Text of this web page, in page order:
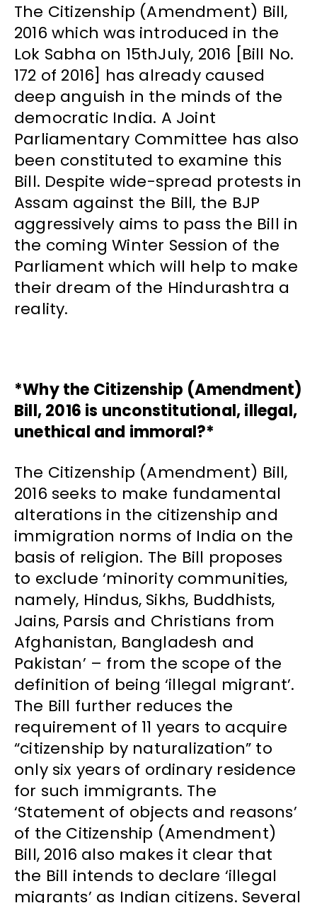
The Citizenship (Amendment) Bill,
2016 which was introduced in the
Lok Sabha on 15thJuly, 2016 [Bill No.
172 of 2016] has already caused
deep anguish in the minds of the
democratic India. A Joint
Parliamentary Committee has also
been constituted to examine this
Bill. Despite wide-spread protests in
Assam against the Bill, the BJP
aggressively aims to pass the Bill in
the coming Winter Session of the
Parliament which will help to make
their dream of the Hindurashtra a
reality.
*Why the Citizenship (Amendment)
Bill, 2016 is unconstitutional, illegal,
unethical and immoral?*
The Citizenship (Amendment) Bill,
2016 seeks to make fundamental
alterations in the citizenship and
immigration norms of India on the
basis of religion. The Bill proposes
to exclude ‘minority communities,
namely, Hindus, Sikhs, Buddhists,
Jains, Parsis and Christians from
Afghanistan, Bangladesh and
Pakistan’ – from the scope of the
definition of being ‘illegal migrant’.
The Bill further reduces the
requirement of 11 years to acquire
“citizenship by naturalization” to
only six years of ordinary residence
for such immigrants. The
‘Statement of objects and reasons’
of the Citizenship (Amendment)
Bill, 2016 also makes it clear that
the Bill intends to declare ‘illegal
migrants’ as Indian citizens. Several